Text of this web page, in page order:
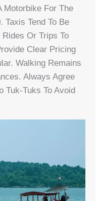
Motorbike For The
Taxis Tend To Be
Or Trips To
Clear Pricing
Walking Remains
Always Agree
Tuk-Tuks To Avoid